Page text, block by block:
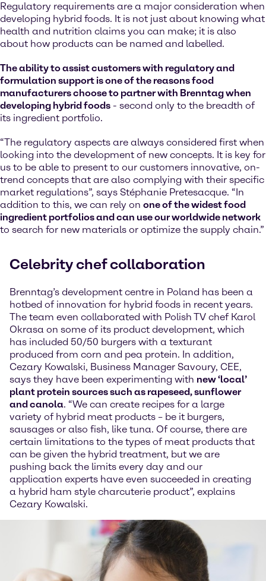
Regulatory requirements are a major consideration when
developing hybrid foods. It is not just about knowing what
health and nutrition claims you can make; it is also
about how products can be named and labelled.
The ability to assist customers with regulatory and
formulation support is one of the reasons food
manufacturers choose to partner with Brenntag when
developing hybrid foods - second only to the breadth of
its ingredient portfolio.
“The regulatory aspects are always considered first when
looking into the development of new concepts. It is key for
us to be able to present to our customers innovative, on-
trend concepts that are also complying with their specific
market regulations”, says Stéphanie Pretesacque. “In
addition to this, we can rely on one of the widest food
ingredient portfolios and can use our worldwide network
to search for new materials or optimize the supply chain.”
Celebrity chef collaboration
Brenntag’s development centre in Poland has been a
hotbed of innovation for hybrid foods in recent years.
The team even collaborated with Polish TV chef Karol
Okrasa on some of its product development, which
has included 50/50 burgers with a texturant
produced from corn and pea protein. In addition,
Cezary Kowalski, Business Manager Savoury, CEE,
says they have been experimenting with new ‘local’
plant protein sources such as rapeseed, sunflower
and canola. “We can create recipes for a large
variety of hybrid meat products – be it burgers,
sausages or also fish, like tuna. Of course, there are
certain limitations to the types of meat products that
can be given the hybrid treatment, but we are
pushing back the limits every day and our
application experts have even succeeded in creating
a hybrid ham style charcuterie product”, explains
Cezary Kowalski.